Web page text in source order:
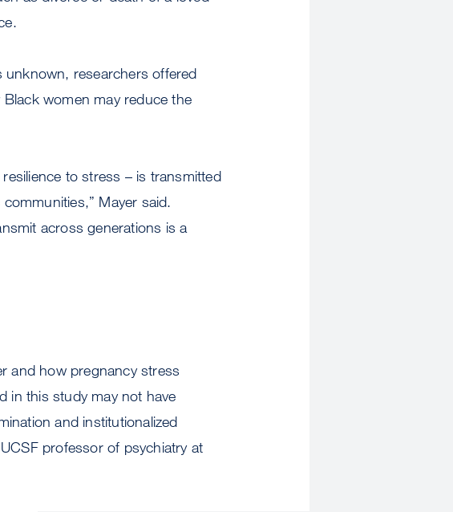
unknown, researchers offered
women may reduce the
to stress – is transmitted
Mayer said.
across generations is a
and how pregnancy stress
in this study may not have
and institutionalized
professor of psychiatry at